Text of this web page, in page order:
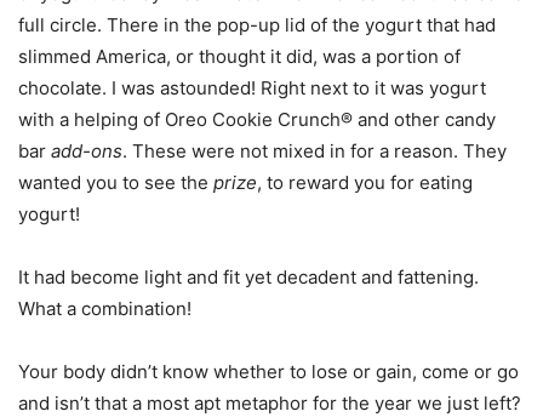
full circle. There in the pop-up lid of the yogurt that had
slimmed America, or thought it did, was a portion of
chocolate. I was astounded! Right next to it was yogurt
with a helping of Oreo Cookie Crunch® and other candy
bar add-ons. These were not mixed in for a reason. They
wanted you to see the prize, to reward you for eating
yogurt!
It had become light and fit yet decadent and fattening.
What a combination!
Your body didn’t know whether to lose or gain, come or go
and isn’t that a most apt metaphor for the year we just left?